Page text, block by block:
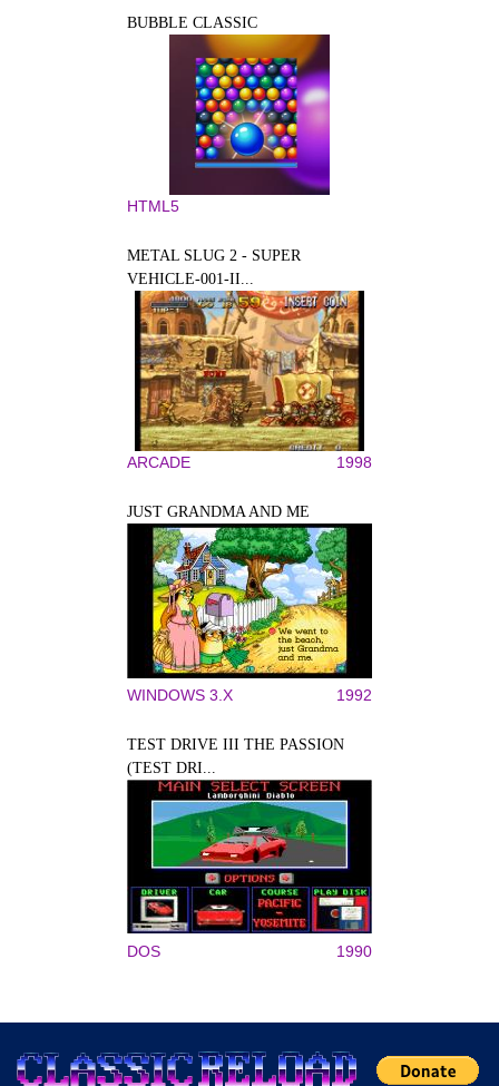
BUBBLE CLASSIC
HTML5
METAL SLUG 2 - SUPER
VEHICLE-001-II...
ARCADE 1998
JUST GRANDMA AND ME
WINDOWS 3.X 1992
TEST DRIVE III THE PASSION
(TEST DRI...
DOS 1990